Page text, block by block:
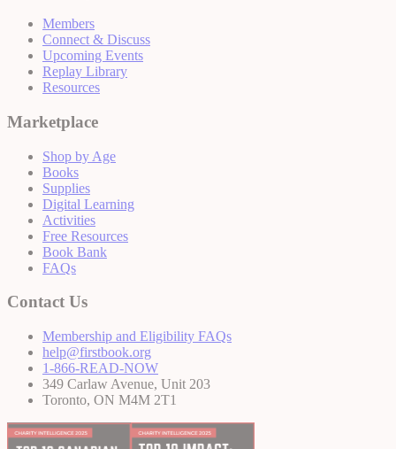
Members
Connect & Discuss
Upcoming Events
Replay Library
Resources
Marketplace
Shop by Age
Books
Supplies
Digital Learning
Activities
Free Resources
Book Bank
FAQs
Contact Us
Membership and Eligibility FAQs
help@firstbook.org
1-866-READ-NOW
349 Carlaw Avenue, Unit 203
Toronto, ON M4M 2T1